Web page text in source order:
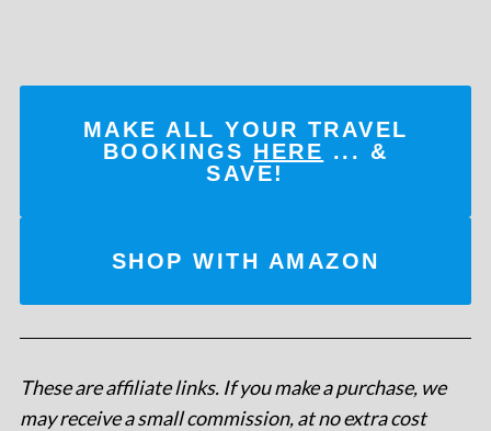
MAKE ALL YOUR TRAVEL
BOOKINGS HERE ... &
SAVE!
SHOP WITH AMAZON
These are affiliate links. If you make a purchase, we
may receive a small commission, at no extra cost